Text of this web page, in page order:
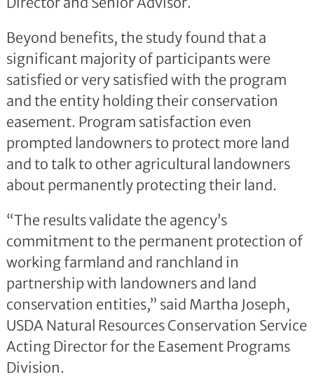
Beyond benefits, the study found that a
significant majority of participants were
satisfied or very satisfied with the program
and the entity holding their conservation
easement. Program satisfaction even
prompted landowners to protect more land
and to talk to other agricultural landowners
about permanently protecting their land.
“The results validate the agency’s
commitment to the permanent protection of
working farmland and ranchland in
partnership with landowners and land
conservation entities,” said Martha Joseph,
USDA Natural Resources Conservation Service
Acting Director for the Easement Programs
Division.